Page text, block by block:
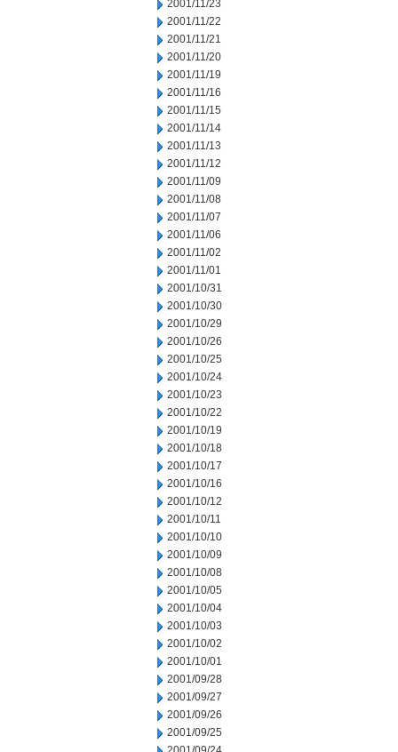
2001/11/23
2001/11/22
2001/11/21
2001/11/20
2001/11/19
2001/11/16
2001/11/15
2001/11/14
2001/11/13
2001/11/12
2001/11/09
2001/11/08
2001/11/07
2001/11/06
2001/11/02
2001/11/01
2001/10/31
2001/10/30
2001/10/29
2001/10/26
2001/10/25
2001/10/24
2001/10/23
2001/10/22
2001/10/19
2001/10/18
2001/10/17
2001/10/16
2001/10/12
2001/10/11
2001/10/10
2001/10/09
2001/10/08
2001/10/05
2001/10/04
2001/10/03
2001/10/02
2001/10/01
2001/09/28
2001/09/27
2001/09/26
2001/09/25